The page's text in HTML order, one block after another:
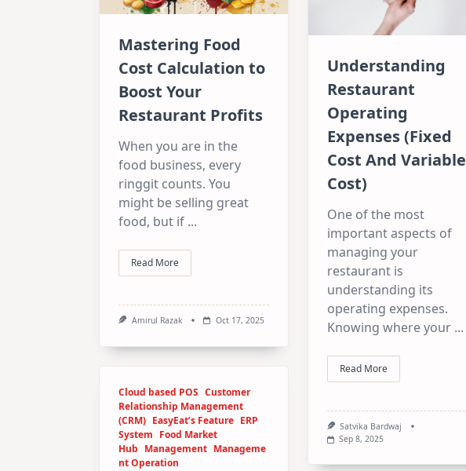
Mastering Food
Cost Calculation to
Boost Your
Restaurant Profits
When you are in the
food business, every
ringgit counts. You
might be selling great
food, but if ...
Read More
Amirul Razak Oct 17, 2025
Understanding
Restaurant
Operating
Expenses (Fixed
Cost And Variable
Cost)
One of the most
important aspects of
managing your
restaurant is
understanding its
operating expenses.
Knowing where your ...
Read More
Satvika Bardwaj
Sep 8, 2025
Cloud based POS Customer
Relationship Management
(CRM) EasyEat’s Feature ERP
System Food Market
Hub Management Manageme
nt Operation